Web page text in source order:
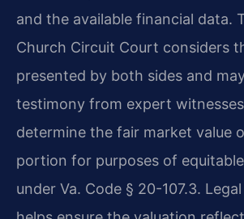
and the available financial data.
Church Circuit Court considers
presented by both sides and
testimony from expert
determine the fair market value
portion for purposes of
under Va. Code § 20-107.3.